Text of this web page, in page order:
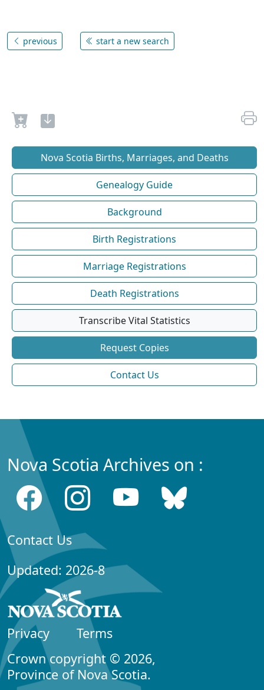
previous start a new search
Nova Scotia Births, Marriages, and Deaths
Genealogy Guide
Background
Birth Registrations
Marriage Registrations
Death Registrations
Transcribe Vital Statistics
Request Copies
Contact Us
Nova Scotia Archives on :
Contact Us
Updated: 2026-8
Privacy
Terms
Crown copyright © 2026,
Province of Nova Scotia.